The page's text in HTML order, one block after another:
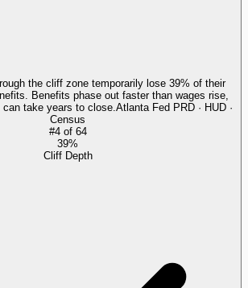
the cliff zone temporarily lose 39% of their
Benefits phase out faster than wages rise,
take years to close. Atlanta Fed PRD · HUD ·
Census
#4of 64
39%
Cliff Depth